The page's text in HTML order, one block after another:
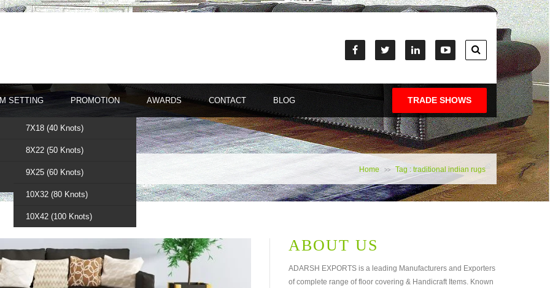
7X18 (40 Knots)
8X22 (50 Knots)
9X25 (60 Knots)
10X32 (80 Knots)
10X42 (100 Knots)
SETTING PROMOTION AWARDS CONTACT BLOG TRADE SHOWS
Home >> Tag : traditional indian rugs
ABOUT US
ADARSH EXPORTS is a leading Manufacturers and Exporters
of complete range of floor covering & Handicraft Items. Known